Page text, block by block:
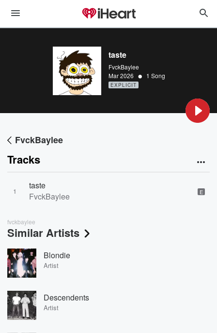
taste
FvckBaylee
Mar 2026 • 1 Song
EXPLICIT
FvckBaylee
Tracks
1
taste
FvckBaylee
E
fvckbaylee
Similar Artists
Blondie
Artist
Descendents
Artist